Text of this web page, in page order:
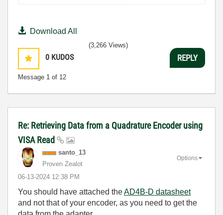
Download All
0 KUDOS
Message 1 of 12
(3,266 Views)
REPLY
Re: Retrieving Data from a Quadrature Encoder using
VISA Read
santo_13
Proven Zealot
‎06-13-2024 12:38 PM
Options
You should have attached theAD4B-D datasheet
and not that of your encoder, as you need to get the